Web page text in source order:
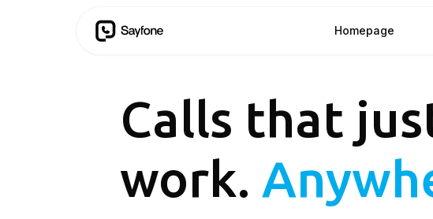
Homepage
Calls that
work.